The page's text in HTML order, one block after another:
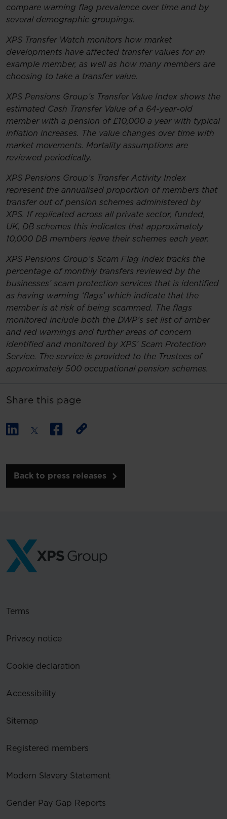
compare warning flag prevalence over time and by
several demographic groupings.
XPS Transfer Watch monitors how market
developments have affected transfer values for an
example member, as well as how many members are
choosing to take a transfer value.
XPS Pensions Group’s Transfer Value Index shows the
estimated Cash Transfer Value of a 64-year-old
member with a pension of £10,000 a year with typical
inflation increases. The value changes over time with
market movements. Mortality assumptions are
reviewed periodically.
XPS Pensions Group’s Transfer Activity Index
represent the annualised proportion of members that
transfer out of pension schemes administered by
XPS. If replicated across all private sector, funded,
UK, DB schemes this indicates that approximately
10,000 DB members leave their schemes each year.
XPS Pensions Group’s Scam Flag Index tracks the
percentage of monthly transfers reviewed by the
businesses’ scam protection services that is identified
as having warning ‘flags’ which indicate that the
member is at risk of being scammed. The flags
monitored include both the DWP’s set list of amber
and red warnings and further areas of concern
identified and monitored by XPS’ Scam Protection
Service. The service is provided to the Trustees of
approximately 500 occupational pension schemes.
Share this page
Back to press releases
Terms
Privacy notice
Cookie declaration
Accessibility
Sitemap
Registered members
Modern Slavery Statement
Gender Pay Gap Reports